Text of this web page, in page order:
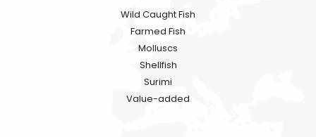
Wild Caught Fish
Farmed Fish
Molluscs
Shellfish
Surimi
Value-added